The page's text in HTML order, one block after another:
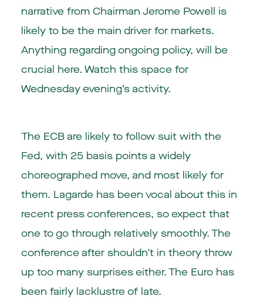
narrative from Chairman Jerome Powell is
likely to be the main driver for markets.
Anything regarding ongoing policy, will be
crucial here. Watch this space for
Wednesday evening’s activity.
The ECB are likely to follow suit with the
Fed, with 25 basis points a widely
choreographed move, and most likely for
them. Lagarde has been vocal about this in
recent press conferences, so expect that
one to go through relatively smoothly. The
conference after shouldn’t in theory throw
up too many surprises either. The Euro has
been fairly lacklustre of late.